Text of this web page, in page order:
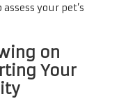
your pet’s
on
Your